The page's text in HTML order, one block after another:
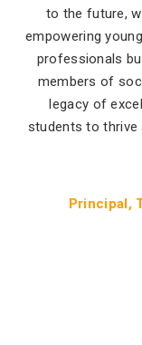
to the future,
empowering
professionals
members of
legacy of
students to thrive
Principal,